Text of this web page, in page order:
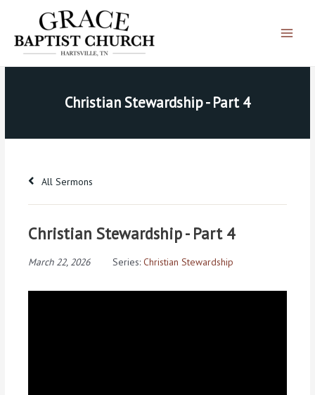
content
Menu
Christian Stewardship - Part 4
All Sermons
Christian Stewardship - Part 4
March 22, 2026 Series: Christian Stewardship